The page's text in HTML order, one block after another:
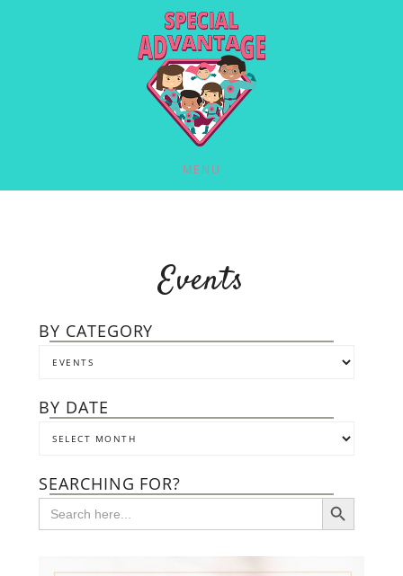
MENU
Events
BY CATEGORY
BY DATE
SEARCHING FOR?
Search
for:
SEARCH BUTTON